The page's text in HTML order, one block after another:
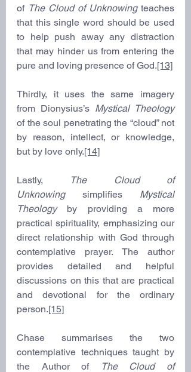
of The Cloud of Unknowing teaches
that this single word should be used
to help push away any distraction
that may hinder us from entering the
pure and loving presence of God.[13]
Thirdly, it uses the same imagery
from Dionysius’s Mystical Theology
of the soul penetrating the “cloud” not
by reason, intellect, or knowledge,
but by love only.[14]
Lastly,
The Cloud of
Unknowing simplifies Mystical
Theology by providing a more
practical spirituality, emphasizing our
direct relationship with God through
contemplative prayer. The author
provides detailed and helpful
discussions on this that are practical
and devotional for the ordinary
person.[15]
Chase summarises the two
contemplative techniques taught by
the Author of
The Cloud of